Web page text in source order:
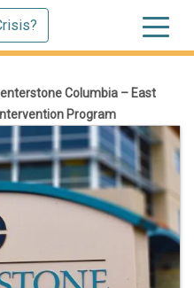
Columbia – East
Program